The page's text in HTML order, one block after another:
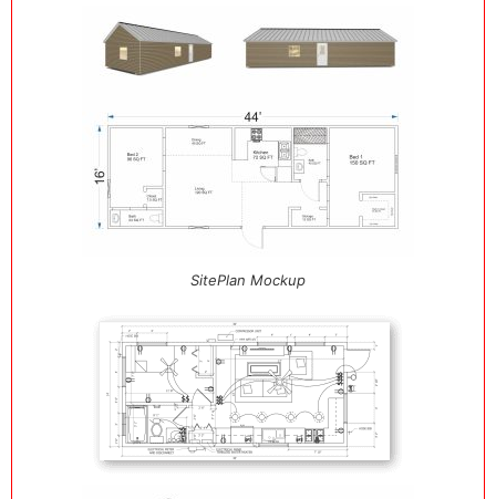
SitePlan Mockup